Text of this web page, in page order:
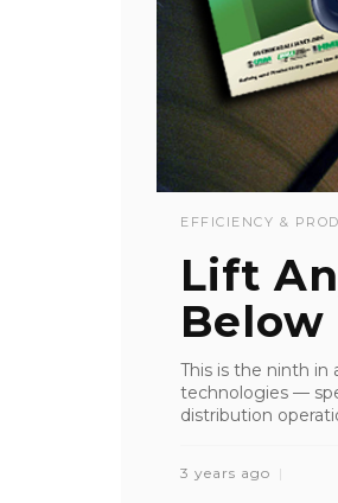
EFFICIENCY &
Lift
This is the ninth in
technologies —
distribution
3 years ago